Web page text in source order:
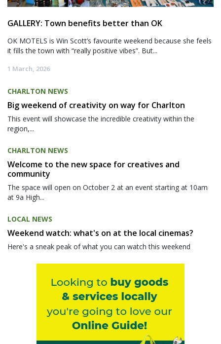
GALLERY: Town benefits better than OK
OK MOTELS is Win Scott’s favourite weekend because she feels
it fills the town with “really positive vibes”. But...
1 March, 2026
CHARLTON NEWS
Big weekend of creativity on way for Charlton
This event will showcase the incredible creativity within the
region,...
CHARLTON NEWS
Welcome to the new space for creatives and
community
The space will open on October 2 at an event starting at 10am
at 9a High...
LOCAL NEWS
Weekend watch: what's on at the local cinemas?
Here's a sneak peak of what you can watch this weekend